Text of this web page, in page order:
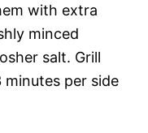
with extra
minced
salt. Grill
per side